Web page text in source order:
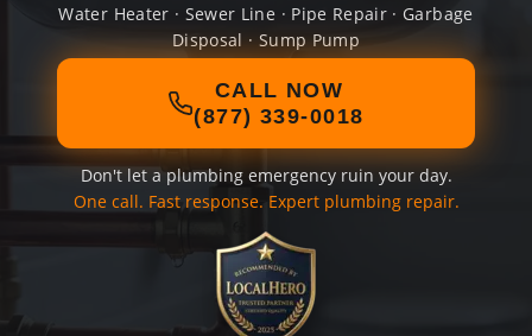
Water Heater · Sewer Line · Pipe Repair · Garbage
Disposal · Sump Pump
CALL NOW
(877) 339-0018
Don't let a plumbing emergency ruin your day.
One call. Fast response. Expert plumbing repair.